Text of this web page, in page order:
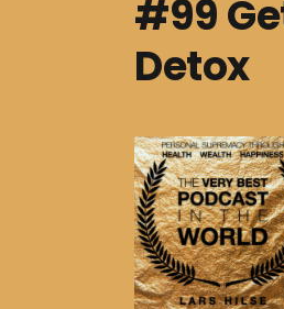
#99
Detox